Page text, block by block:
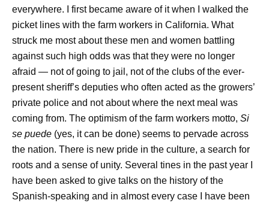
everywhere. I first became aware of it when I walked the
picket lines with the farm workers in California. What
struck me most about these men and women battling
against such high odds was that they were no longer
afraid — not of going to jail, not of the clubs of the ever-
present sheriff’s deputies who often acted as the growers’
private police and not about where the next meal was
coming from. The optimism of the farm workers motto, Si
se puede (yes, it can be done) seems to pervade across
the nation. There is new pride in the culture, a search for
roots and a sense of unity. Several tines in the past year I
have been asked to give talks on the history of the
Spanish-speaking and in almost every case I have been